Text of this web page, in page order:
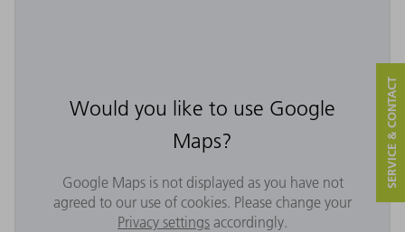
Would you like to use Google
Maps?
Google Maps is not displayed as you have not
agreed to our use of cookies. Please change your
Privacy settings accordingly.
SERVICE & CONTACT